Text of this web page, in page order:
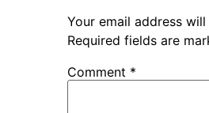
Your email address
Required fields are
Comment *